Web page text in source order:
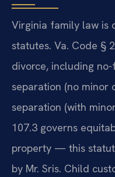
Virginia family law is
statutes. Va. Code §
divorce, including
separation (no minor
separation (with
107.3 governs
property — this
by Mr. Sris. Child